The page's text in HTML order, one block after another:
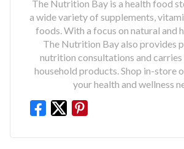
The Nutrition Bay is a health food
a wide variety of supplements,
foods. With a focus on natural and
The Nutrition Bay also provides
nutrition consultations and
household products. Shop in-store
your health and wellness